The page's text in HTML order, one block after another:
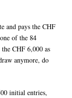
and pays the CHF
of the 84
CHF 6,000 as
anymore, do
initial entries,